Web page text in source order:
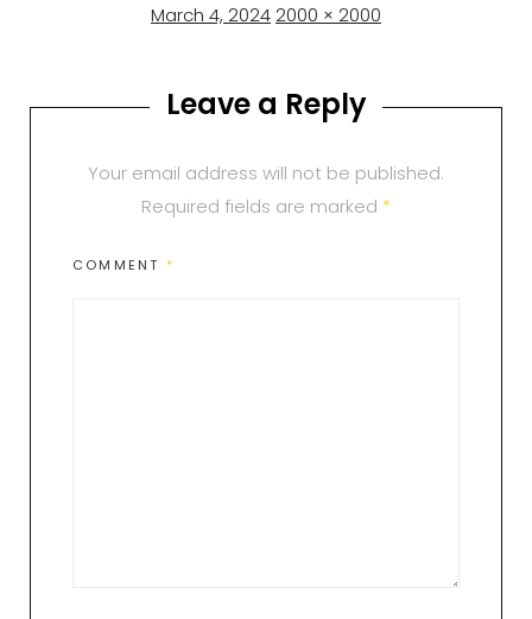
Posted
March 4, 2024 Full
2000 × 2000
Leave a Reply
Your email address will not be published.
Required fields are marked *
COMMENT *